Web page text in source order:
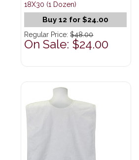
18X30 (1 Dozen)
Buy 12 for $24.00
Regular Price:$48.00
On Sale: $24.00